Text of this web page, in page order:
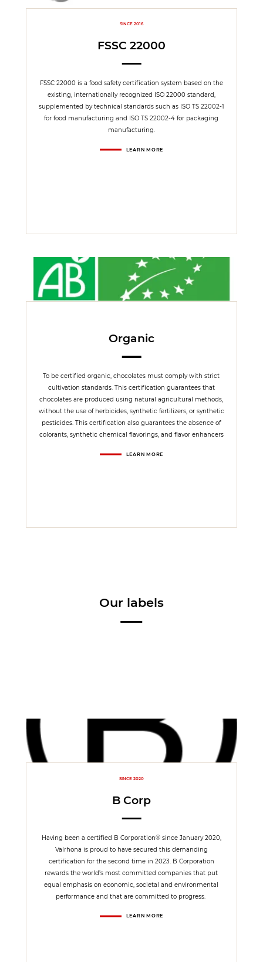
SINCE 2016
FSSC 22000
FSSC 22000 is a food safety certification system based on the
existing, internationally recognized ISO 22000 standard,
supplemented by technical standards such as ISO TS 22002-1
for food manufacturing and ISO TS 22002-4 for packaging
manufacturing.
LEARN MORE
Organic
To be certified organic, chocolates must comply with strict
cultivation standards. This certification guarantees that
chocolates are produced using natural agricultural methods,
without the use of herbicides, synthetic fertilizers, or synthetic
pesticides. This certification also guarantees the absence of
colorants, synthetic chemical flavorings, and flavor enhancers
LEARN MORE
Our labels
SINCE 2020
B Corp
Having been a certified B Corporation® since January 2020,
Valrhona is proud to have secured this demanding
certification for the second time in 2023. B Corporation
rewards the world’s most committed companies that put
equal emphasis on economic, societal and environmental
performance and that are committed to progress.
LEARN MORE